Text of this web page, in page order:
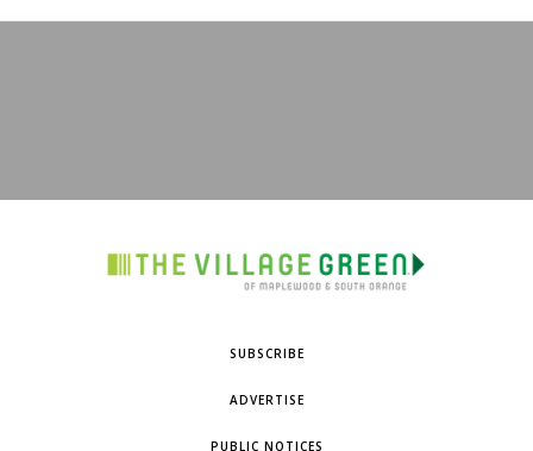
SUBSCRIBE
ADVERTISE
PUBLIC NOTICES